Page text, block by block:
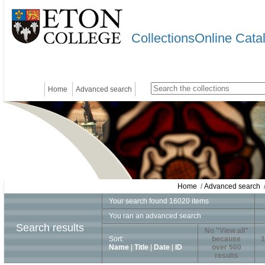
CollectionsOnline
Home Advanced search
Home /Advanced search
Search results
Your search found 16020 items
You ran an advanced search
Sort:
Name
Title Date ID
No "View all"
because
over 500
results
1